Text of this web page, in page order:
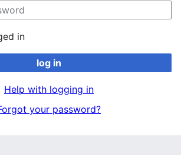
in
log in
Help with logging in
your password?